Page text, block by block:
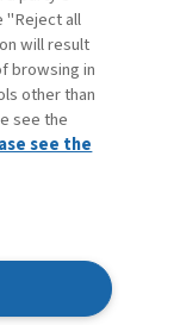
"Reject all
will result
browsing in
other than
see the
see the